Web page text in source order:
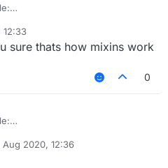
12:33
sure thats how mixins work
0
Aug 2020, 12:36